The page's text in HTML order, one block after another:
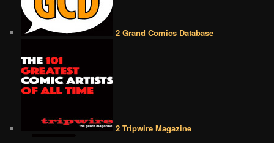
2 Grand Comics Database
2 Tripwire Magazine